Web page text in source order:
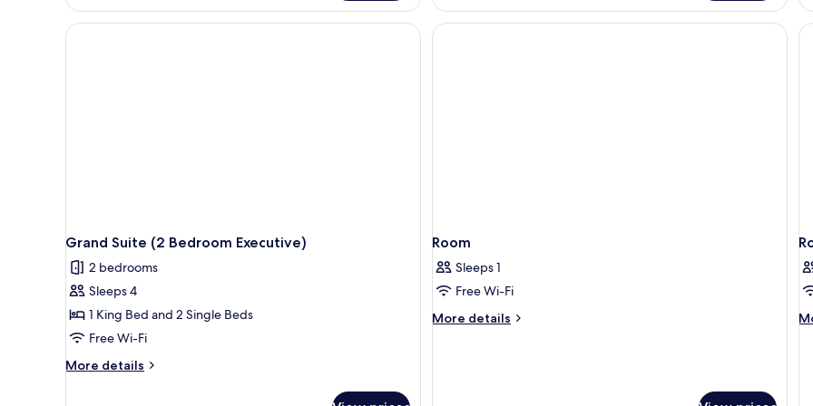
Grand Suite (2 Bedroom Executive)
2 bedrooms
Sleeps 4
1 King Bed and 2 Single Beds
Free Wi-Fi
More details
More
Room
Sleeps 1
Free Wi-Fi
More details
More